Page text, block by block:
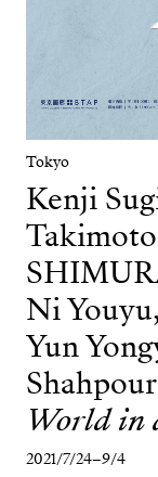
Tokyo
Kenji
Ni
Yun
World in
2021/7/24–9/4